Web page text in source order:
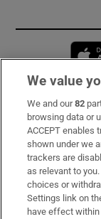
Subscribe
Support
About Us
Irish Times
We value
We and our82
browsing data or
ACCEPT enables
shown under we
trackers are
as relevant to
choices or
Settings link on
have effect